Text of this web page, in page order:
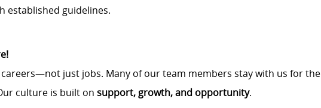
established guidelines.
just jobs. Many of our team members stay with us for the
culture is built on support, growth, and opportunity.